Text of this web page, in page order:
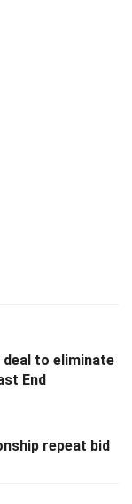
to eliminate
End
repeat bid